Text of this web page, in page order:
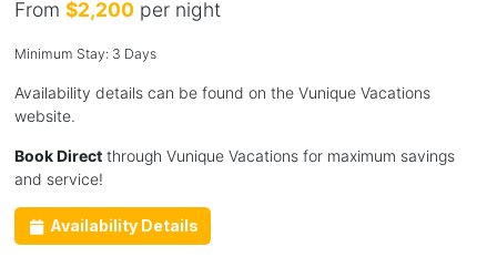
From $2,200per night
Minimum Stay: 3 Days
Availability details can be found on the Vunique Vacations
website.
Book Directthrough Vunique Vacations for maximum savings
and service!
Availability Details